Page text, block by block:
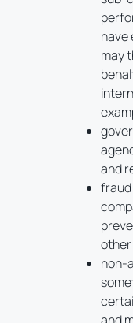
have
may
and
non-